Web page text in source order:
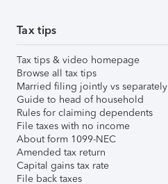
Tax tips
Tax tips & video homepage
Browse all tax tips
Married filing jointly vs separately
Guide to head of household
Rules for claiming dependents
File taxes with no income
About form 1099-NEC
Amended tax return
Capital gains tax rate
File back taxes